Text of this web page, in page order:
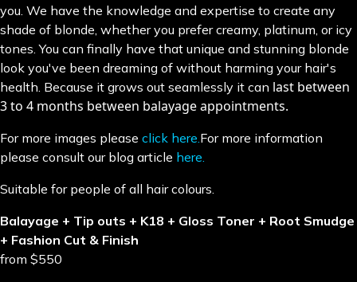
you. We have the knowledge and expertise to create any
shade of blonde, whether you prefer creamy, platinum, or icy
tones. You can finally have that unique and stunning blonde
look you've been dreaming of without harming your hair's
health. Because it grows out seamlessly it can last between
3 to 4 months between balayage appointments.
For more images please click here.For more information
please consult our blog article here.
​Suitable for people of all hair colours.
Balayage + Tip outs + K18 + Gloss Toner + Root Smudge
+ Fashion Cut & Finish
from $550